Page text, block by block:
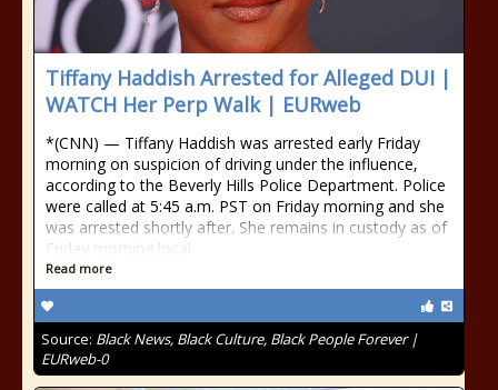
Tiffany Haddish Arrested for Alleged DUI |
WATCH Her Perp Walk | EURweb
*(CNN) — Tiffany Haddish was arrested early Friday
morning on suspicion of driving under the influence,
according to the Beverly Hills Police Department. Police
were called at 5:45 a.m. PST on Friday morning and she
was arrested shortly after. She remains in custody as of
Friday morning local
Read more
Source: Black News, Black Culture, Black People Forever |
EURweb-0